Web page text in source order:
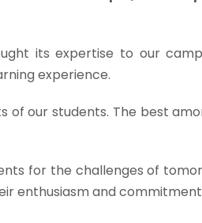
its expertise to our
experience.
of our students. The best
for the challenges of
enthusiasm and